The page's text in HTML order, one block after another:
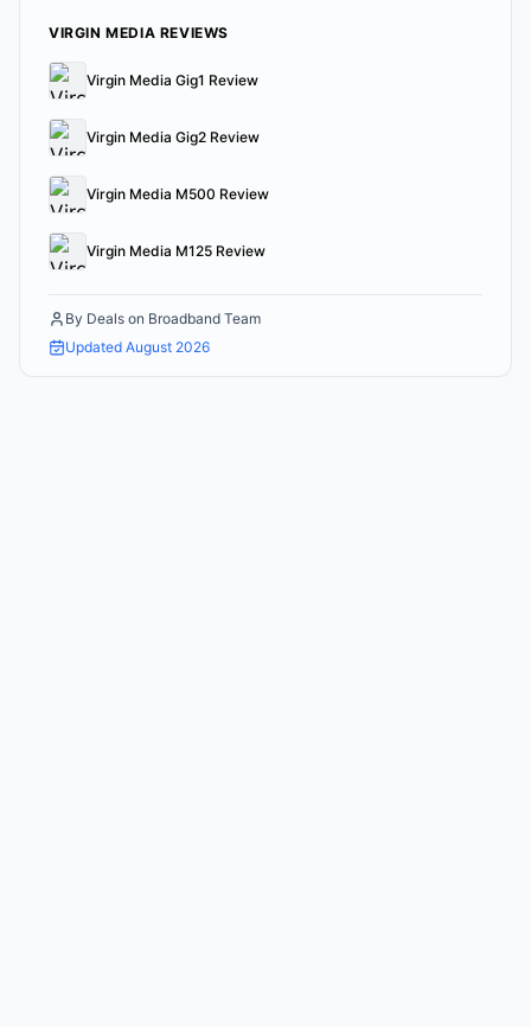
VIRGIN MEDIA REVIEWS
Virgin Media Gig1 Review
Virgin Media Gig2 Review
Virgin Media M500 Review
Virgin Media M125 Review
By Deals on Broadband Team
Updated August 2026